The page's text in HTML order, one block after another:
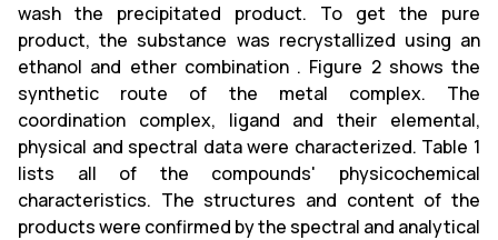
wash the precipitated product. To get the pure
product, the substance was recrystallized using an
ethanol and ether combination . Figure 2 shows the
synthetic route of the metal complex. The
coordination complex, ligand and their elemental,
physical and spectral data were characterized. Table 1
lists all of the compounds' physicochemical
characteristics. The structures and content of the
products were confirmed by the spectral and analytical